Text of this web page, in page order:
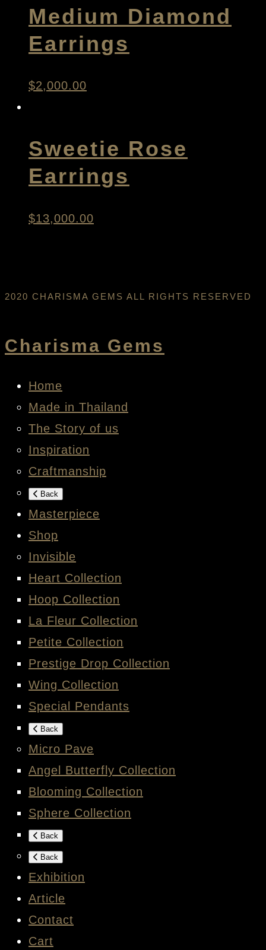
Medium Diamond
Earrings
$2,000.00
Sweetie Rose
Earrings
$13,000.00
2020 CHARISMA GEMS ALL RIGHTS RESERVED
Charisma Gems
Home
Made in Thailand
The Story of us
Inspiration
Craftmanship
Back
Masterpiece
Shop
Invisible
Heart Collection
Hoop Collection
La Fleur Collection
Petite Collection
Prestige Drop Collection
Wing Collection
Special Pendants
Back
Micro Pave
Angel Butterfly Collection
Blooming Collection
Sphere Collection
Back
Back
Exhibition
Article
Contact
Cart